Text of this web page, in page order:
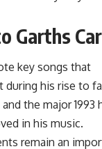
Garths
key songs that
during his rise to
the major 1993
in his music.
remain an